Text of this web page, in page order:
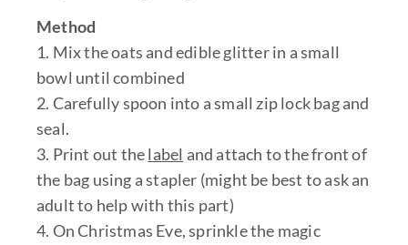
Method
1. Mix the oats and edible glitter in a small
bowl until combined
2. Carefully spoon into a small zip lock bag and
seal.
3. Print out thelabel and attach to the front of
the bag using a stapler (might be best to ask an
adult to help with this part)
4. On Christmas Eve, sprinkle the magic